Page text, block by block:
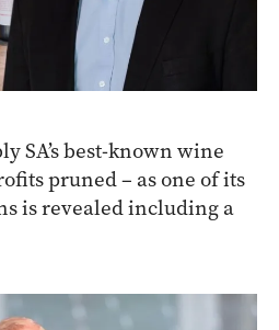
SA’s best-known wine
pruned – as one of its
is revealed including a